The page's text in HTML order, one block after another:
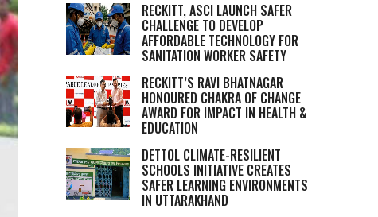
RECKITT, ASCI LAUNCH SAFER
CHALLENGE TO DEVELOP
AFFORDABLE TECHNOLOGY FOR
SANITATION WORKER SAFETY
RECKITT’S RAVI BHATNAGAR
HONOURED CHAKRA OF CHANGE
AWARD FOR IMPACT IN HEALTH &
EDUCATION
DETTOL CLIMATE-RESILIENT
SCHOOLS INITIATIVE CREATES
SAFER LEARNING ENVIRONMENTS
IN UTTARAKHAND